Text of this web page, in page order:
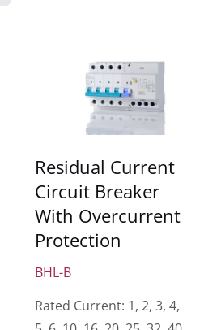
Residual Current
Circuit Breaker
With Overcurrent
Protection
BHL-B
Rated Current: 1, 2, 3, 4,